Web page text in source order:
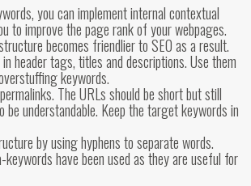
you can implement internal contextual
to improve the page rank of your webpages.
becomes friendlier to SEO as a result.
header tags, titles and descriptions. Use them
keywords.
The URLs should be short but still
be understandable. Keep the target keywords in
by using hyphens to separate words.
have been used as they are useful for